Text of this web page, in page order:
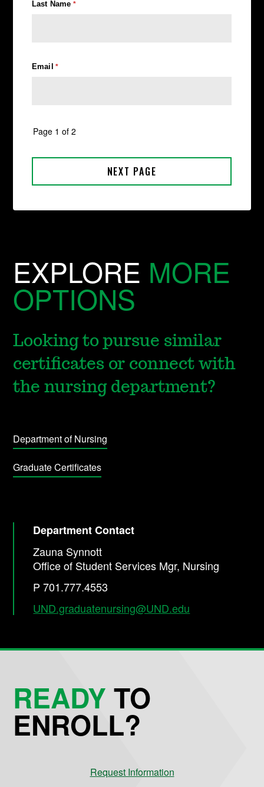
EXPLORE MORE
OPTIONS
Looking to pursue similar
certificates or connect with
the nursing department?
Department of Nursing
Graduate Certificates
Department Contact
Zauna Synnott
Office of Student Services Mgr, Nursing
P 701.777.4553
UND.graduatenursing@UND.edu
READYTO
ENROLL?
Request Information